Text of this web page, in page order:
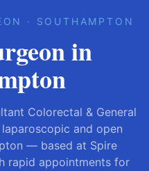
· SOUTHAMPTON
in
Colorectal & General
and open
— based at Spire
rapid appointments for